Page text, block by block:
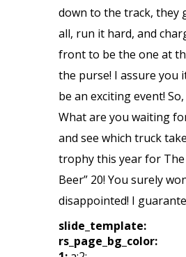
down to the track, they
all, run it hard, and
front to be the one at
the purse! I assure you
be an exciting event!
What are you waiting
and see which truck
trophy this year for The
Beer” 20! You surely
disappointed! I
slide_template:
rs_page_bg_color: